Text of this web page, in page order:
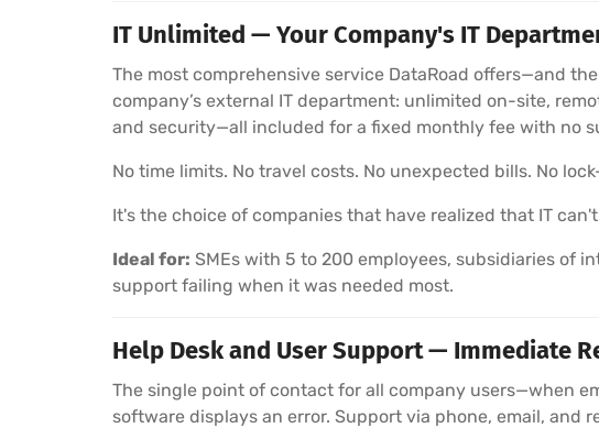
IT Unlimited — Your Company's IT
The most comprehensive service DataRoad offers—and
company’s external IT department: unlimited on-site,
and security—all included for a fixed monthly fee with no
No time limits. No travel costs. No unexpected bills. No
It's the choice of companies that have realized that IT
Ideal for: SMEs with 5 to 200 employees, subsidiaries of
support failing when it was needed most.
Help Desk and User Support — Immediate
The single point of contact for all company users—when
software displays an error. Support via phone, email, and